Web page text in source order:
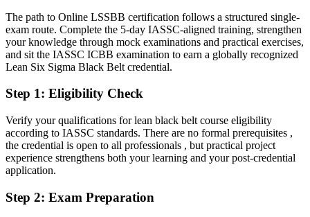
Operations Manager
Confident in delivery, but lacking advanced statistical rigour
After LSSBB
Fluent in DMAIC, statistical process control and data-driven
decisions at scale
Before
Improvement skills rest on experience, not a recognised credential
Now you have
A globally recognised IASSC Black Belt credential that employers
The path to Online LSSBB certification follows a structured single-
exam route. Complete the 5-day IASSC-aligned training, strengthen
your knowledge through mock examinations and practical exercises,
and sit the IASSC ICBB examination to earn a globally recognized
Lean Six Sigma Black Belt credential.
Step 1: Eligibility Check
Verify your qualifications for lean black belt course eligibility
according to IASSC standards. There are no formal prerequisites ,
the credential is open to all professionals , but practical project
experience strengthens both your learning and your post-credential
application.
Step 2: Exam Preparation